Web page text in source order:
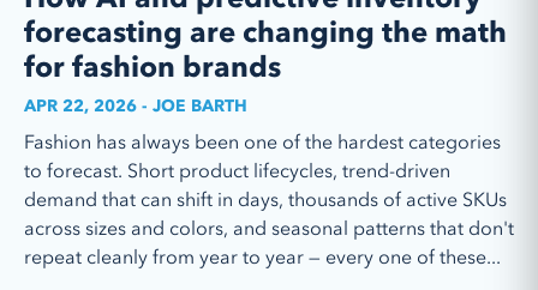
forecasting are changing the math
for fashion brands
APR 22, 2026 - JOE BARTH
Fashion has always been one of the hardest categories
to forecast. Short product lifecycles, trend-driven
demand that can shift in days, thousands of active SKUs
across sizes and colors, and seasonal patterns that don't
repeat cleanly from year to year — every one of these...